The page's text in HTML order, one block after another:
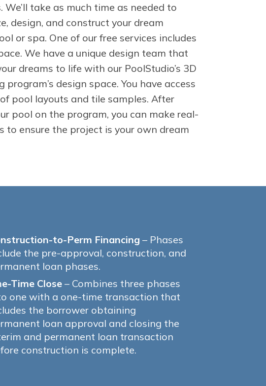
We’ll take as much time as needed to
design, and construct your dream
or spa. One of our free services includes
We have a unique design team that
dreams to life with our PoolStudio’s 3D
program’s design space. You have access
pool layouts and tile samples. After
pool on the program, you can make real-
to ensure the project is your own dream
to-Perm Financing – Phases
the pre-approval, construction, and
loan phases.
Time Close – Combines three phases
one with a one-time transaction that
the borrower obtaining
loan approval and closing the
and permanent loan transaction
construction is complete.